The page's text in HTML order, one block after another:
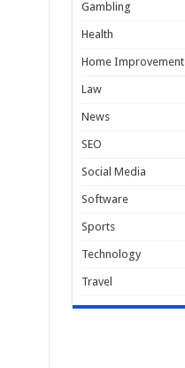
Gambling
Health
Home Improvement
Law
News
SEO
Social Media
Software
Sports
Technology
Travel